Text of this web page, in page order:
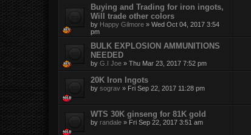
Buying and Trading for iron ingots,
Will trade other colors
by Happy Gilmore » Wed Oct 04, 2017 3:54
pm
BULK EXPLOSION AMMUNITIONS
NEEDED
by G.I Joe » Thu Mar 23, 2017 7:52 pm
20K Iron Ingots
by sograv » Fri Sep 22, 2017 11:28 pm
WTS 30K ginseng for 81K gold
by randale » Fri Sep 22, 2017 3:51 am